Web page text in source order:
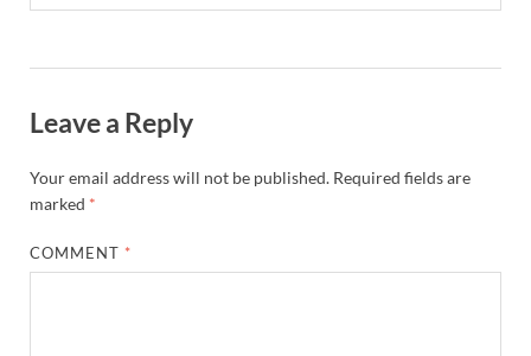
Leave a Reply
Your email address will not be published. Required fields are
marked *
COMMENT *